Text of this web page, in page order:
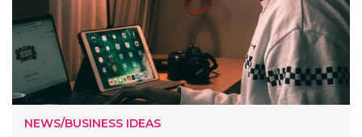
NEWS/BUSINESS IDEAS